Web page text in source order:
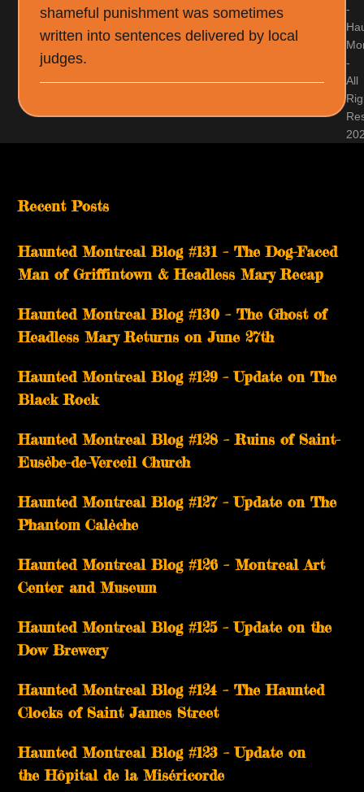
shameful punishment was sometimes
written into sentences delivered by local
judges.
Recent Posts
Haunted Montreal Blog #131 – The Dog-Faced
Man of Griffintown & Headless Mary Recap
Haunted Montreal Blog #130 – The Ghost of
Headless Mary Returns on June 27th
Haunted Montreal Blog #129 – Update on The
Black Rock
Haunted Montreal Blog #128 – Ruins of Saint-
Eusèbe-de-Verceil Church
Haunted Montreal Blog #127 – Update on The
Phantom Calèche
Haunted Montreal Blog #126 – Montreal Art
Center and Museum
Haunted Montreal Blog #125 – Update on the
Dow Brewery
Haunted Montreal Blog #124 – The Haunted
Clocks of Saint James Street
Haunted Montreal Blog #123 – Update on
the Hôpital de la Miséricorde
-
-
All